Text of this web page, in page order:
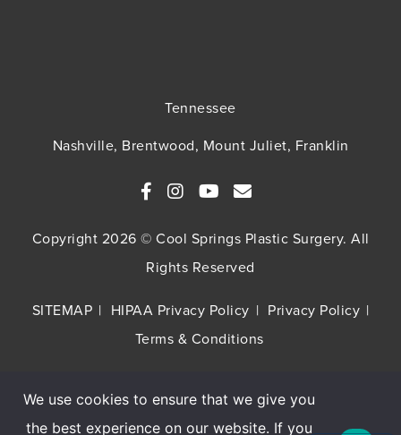
Tennessee
Nashville, Brentwood, Mount Juliet, Franklin
Copyright 2026 © Cool Springs Plastic Surgery. All
Rights Reserved
SITEMAP HIPAA Privacy Policy
Privacy Policy
Terms & Conditions
Buy TNS Advanced+ Serum, Get HA5 Mist
We use cookies to ensure that we give you
the best experience on our website. If you